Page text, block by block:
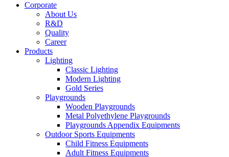
Corporate
About Us
R&D
Quality
Career
Products
Lighting
Classic Lighting
Modern Lighting
Gold Series
Playgrounds
Wooden Playgrounds
Metal Polyethylene Playgrounds
Playgrounds Appendix Equipments
Outdoor Sports Equipments
Child Fitness Equipments
Adult Fitness Equipments